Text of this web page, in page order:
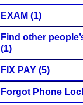
EXAM (1)
Find other
(1)
FIX PAY (5)
Forgot Phone